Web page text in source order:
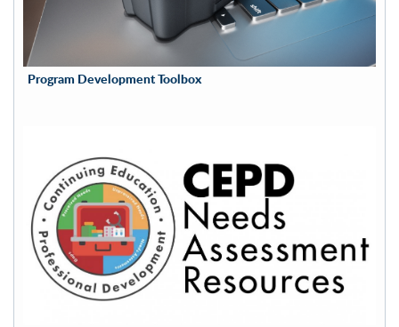
Program Development Toolbox